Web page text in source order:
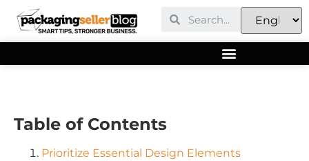
Table of Contents
Prioritize Essential Design Elements